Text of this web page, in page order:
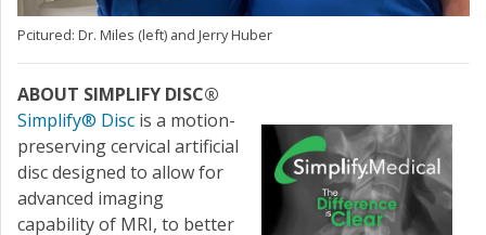
Pcitured: Dr. Miles (left) and Jerry Huber
ABOUT SIMPLIFY DISC®
Simplify® Disc is a motion-
preserving cervical artificial
disc designed to allow for
advanced imaging
capability of MRI, to better